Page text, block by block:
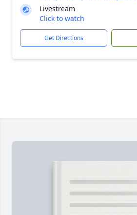
Livestream
Click to watch
Get Directions